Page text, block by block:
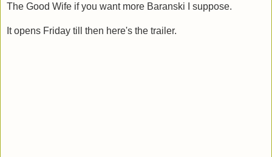
The Good Wife if you want more Baranski I suppose.
It opens Friday till then here's the trailer.